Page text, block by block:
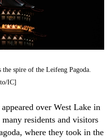
the spire of the Leifeng Pagoda.
IC]
over West Lake in
residents and visitors
where they took in the